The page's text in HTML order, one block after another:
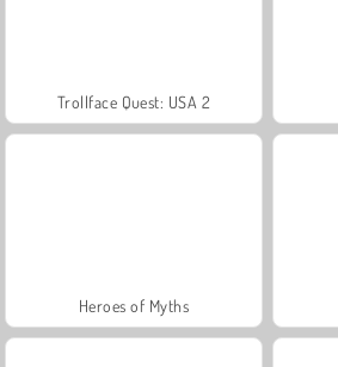
Trollface Quest: USA 2
Heroes of Myths